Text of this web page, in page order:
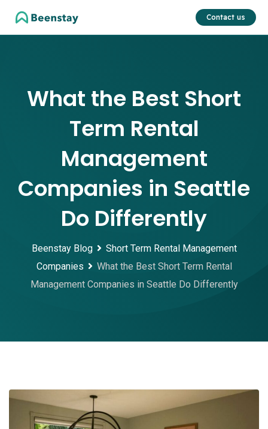
Contact us
What the Best Short
Term Rental
Management
Companies in Seattle
Do Differently
Beenstay Blog
Short Term Rental Management
Companies
What the Best Short Term Rental
Management Companies in Seattle Do Differently